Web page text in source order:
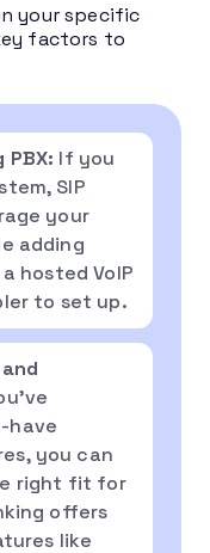
your specific
factors to
If you
SIP
your
adding
hosted VoIP
to set up.
have
you can
right fit for
offers
like